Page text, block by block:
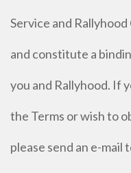
Service and
and constitute a
you and Rallyhood. If
the Terms or wish to
please send an e-mail